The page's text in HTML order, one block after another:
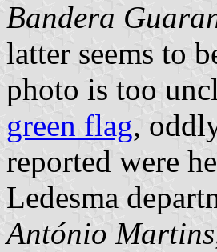
Bandera
latter seems to
photo is too
green flag,
reported were
Ledesma
António Martins